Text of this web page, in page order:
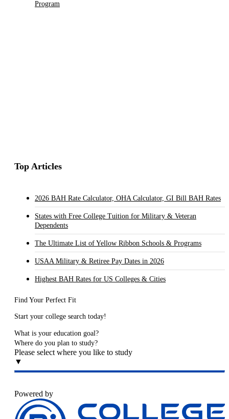
Program
Top Articles
2026 BAH Rate Calculator, OHA Calculator, GI Bill BAH Rates
States with Free College Tuition for Military & Veteran
Dependents
The Ultimate List of Yellow Ribbon Schools & Programs
USAA Military & Retiree Pay Dates in 2026
Highest BAH Rates for US Colleges & Cities
Find Your Perfect Fit
Start your college search today!
What is your education goal?
Where do you plan to study?
Please select where you like to study
▼
Powered by